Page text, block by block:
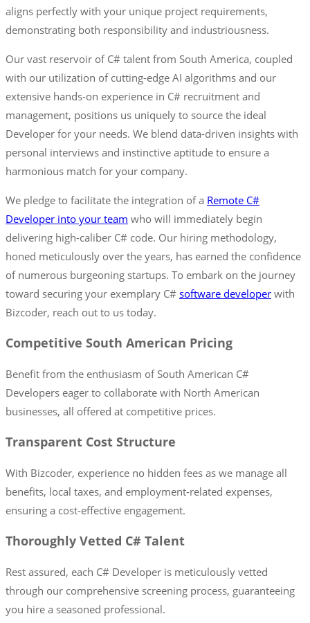
aligns perfectly with your unique project requirements,
demonstrating both responsibility and industriousness.
Our vast reservoir of C# talent from South America, coupled
with our utilization of cutting-edge AI algorithms and our
extensive hands-on experience in C# recruitment and
management, positions us uniquely to source the ideal
Developer for your needs. We blend data-driven insights with
personal interviews and instinctive aptitude to ensure a
harmonious match for your company.
We pledge to facilitate the integration of a Remote C#
Developer into your team who will immediately begin
delivering high-caliber C# code. Our hiring methodology,
honed meticulously over the years, has earned the confidence
of numerous burgeoning startups. To embark on the journey
toward securing your exemplary C# software developer with
Bizcoder, reach out to us today.
Competitive South American Pricing
Benefit from the enthusiasm of South American C#
Developers eager to collaborate with North American
businesses, all offered at competitive prices.
Transparent Cost Structure
With Bizcoder, experience no hidden fees as we manage all
benefits, local taxes, and employment-related expenses,
ensuring a cost-effective engagement.
Thoroughly Vetted C# Talent
Rest assured, each C# Developer is meticulously vetted
through our comprehensive screening process, guaranteeing
you hire a seasoned professional.